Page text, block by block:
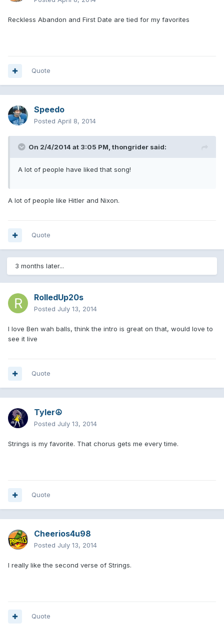
Reckless Abandon and First Date are tied for my favorites
Quote
Speedo
Posted April 8, 2014
On 2/4/2014 at 3:05 PM, thongrider said:
A lot of people have liked that song!
A lot of people like Hitler and Nixon.
Quote
3 months later...
RolledUp20s
Posted July 13, 2014
I love Ben wah balls, think the intro is great on that, would love to
see it live
Quote
Tyler☮
Posted July 13, 2014
Strings is my favorite. That chorus gets me every time.
Quote
Cheerios4u98
Posted July 13, 2014
I really like the second verse of Strings.
Quote